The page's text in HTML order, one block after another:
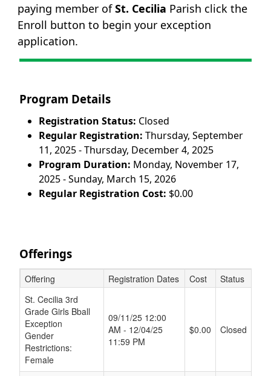
paying member ofSt. Cecilia Parish click the
Enroll button to begin your exception
application.
Program Details
Registration Status: Closed
Regular Registration: Thursday, September
11, 2025 - Thursday, December 4, 2025
Program Duration: Monday, November 17,
2025 - Sunday, March 15, 2026
Regular Registration Cost: $0.00
Offerings
Schedule Grid
Offering Registration Dates Cost
Status
St. Cecilia 3rd
Grade Girls Bball
Exception
Gender
Restrictions:
Female
09/11/25 12:00
AM - 12/04/25
11:59 PM
$0.00 Closed